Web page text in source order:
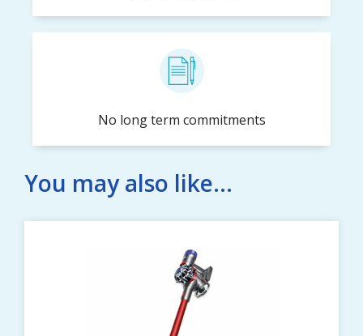
No long term commitments
You may also like...